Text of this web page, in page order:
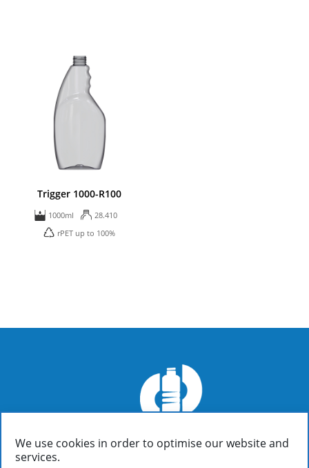
We use cookies in order to optimise our website and
services.
Trigger 1000-R100
1000ml
28.410
rPET up to 100%
FIALOPLASTIKI SA